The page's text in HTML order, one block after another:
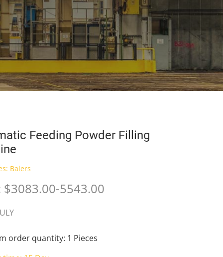
Feeding Powder Filling
Balers
$3083.00-5543.00
order quantity: 1 Pieces